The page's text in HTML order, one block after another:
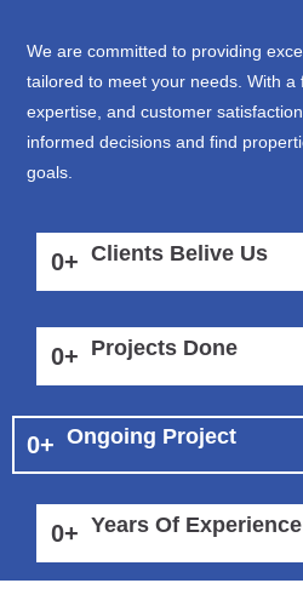
We are committed to providing
tailored to meet your needs. With a
expertise, and customer
informed decisions and find
goals.
0+ Clients Belive Us
0+ Projects Done
0+ Ongoing Project
0+ Years Of Experience